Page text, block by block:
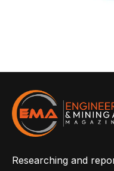
Researching and